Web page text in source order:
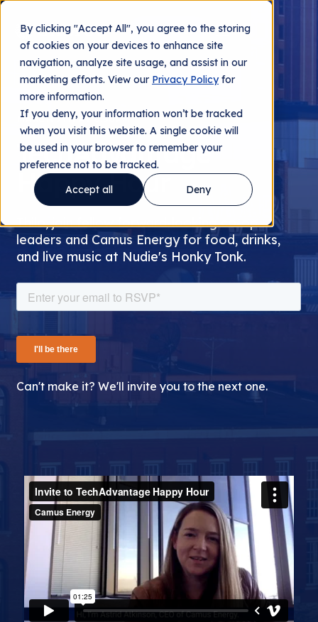
By clicking "Accept All", you agree to the storing
of cookies on your devices to enhance site
navigation, analyze site usage, and assist in our
marketing efforts. View our Privacy Policyfor
more information.
If you deny, your information won’t be tracked
when you visit this website. A single cookie will
be used in your browser to remember your
preference not to be tracked.
Accept all
Deny
Contact us
MARCH 7TH AT 6:30PM
TechAdvantage
Happy Hour
Thilo, join fellow forward-looking co-op
leaders and Camus Energy for food, drinks,
and live music at Nudie's Honky Tonk.
Can't make it? We'll invite you to the next one.